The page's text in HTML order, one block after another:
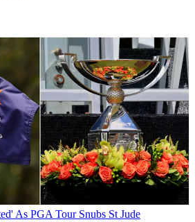
As PGA Tour Snubs St Jude